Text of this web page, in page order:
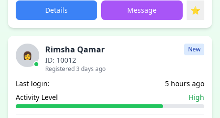
Details Message ⭐
👩
Rimsha Qamar New
ID: 10012
Registered 3 days ago
Last login:
5 hours ago
Activity Level
High